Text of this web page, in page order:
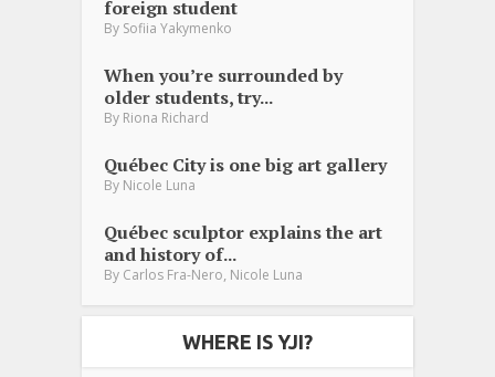
foreign student
By Sofiia Yakymenko
When you’re surrounded by
older students, try...
By Riona Richard
Québec City is one big art gallery
By Nicole Luna
Québec sculptor explains the art
and history of...
By Carlos Fra-Nero Nicole Luna
WHERE IS YJI?